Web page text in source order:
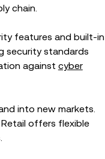
chain.
features and built-in
security standards
against cyber
into new markets.
offers flexible